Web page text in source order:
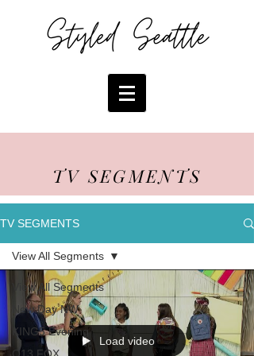
TV SEGMENTS
TV SEGMENTS
View All Segments
New Day NW
KING5 Evening
View All Segments
Load video